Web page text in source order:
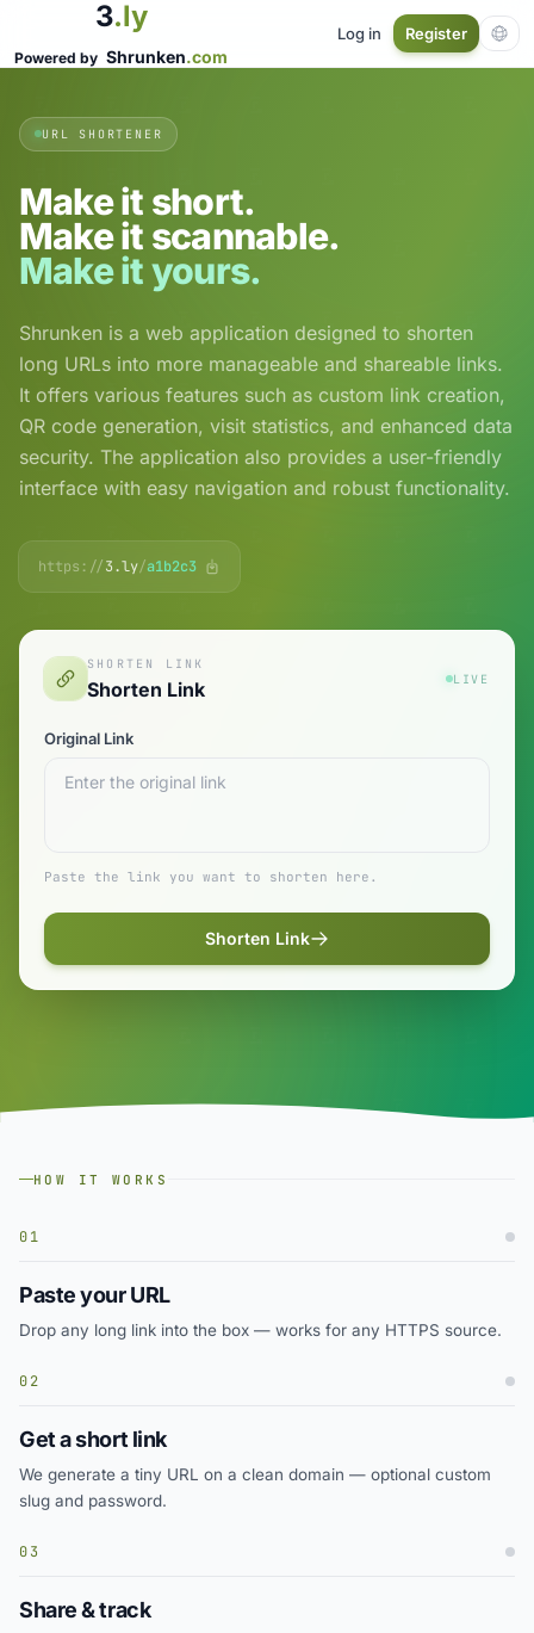
3.ly
Powered by Shrunken.com
Log in Register
URL SHORTENER
Make it short.
Make it scannable.
Make it yours.
Shrunken is a web application designed to shorten
long URLs into more manageable and shareable links.
It offers various features such as custom link creation,
QR code generation, visit statistics, and enhanced data
security. The application also provides a user-friendly
interface with easy navigation and robust functionality.
https://3.ly/a1b2c3
SHORTEN LINK
Shorten Link LIVE
Original Link
Paste the link you want to shorten here.
Shorten Link
HOW IT WORKS
01
Paste your URL
Drop any long link into the box — works for any HTTPS source.
02
Get a short link
We generate a tiny URL on a clean domain — optional custom
slug and password.
03
Share & track